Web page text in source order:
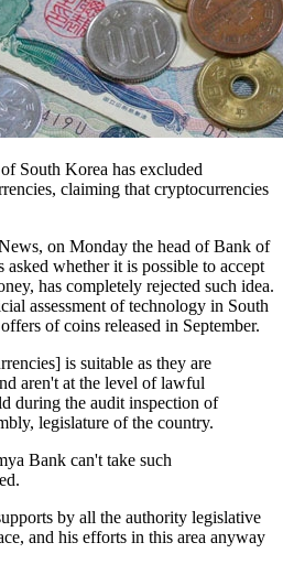
South Korea has excluded
claiming that cryptocurrencies
on Monday the head of Bank of
whether it is possible to accept
has completely rejected such idea.
assessment of technology in South
of coins released in September.
is suitable as they are
aren't at the level of lawful
during the audit inspection of
legislature of the country.
Bank can't take such
by all the authority legislative
and his efforts in this area anyway